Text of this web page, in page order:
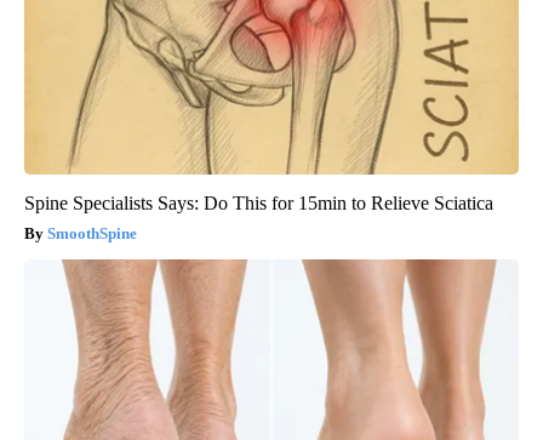
Spine Specialists Says: Do This for 15min to Relieve Sciatica
SmoothSpine